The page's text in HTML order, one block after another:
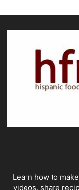
Learn how to
videos, share